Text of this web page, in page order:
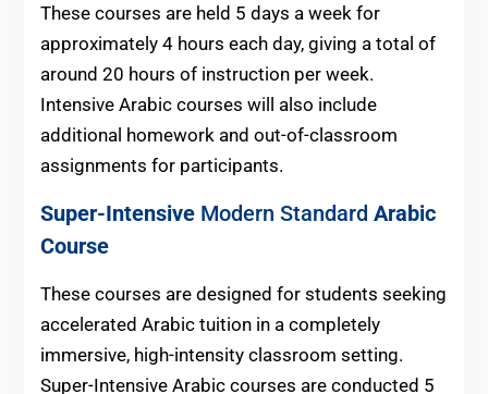
These courses are held 5 days a week for
approximately 4 hours each day, giving a total of
around 20 hours of instruction per week.
Intensive Arabic courses will also include
additional homework and out-of-classroom
assignments for participants.
Super-IntensiveModern Standard Arabic
Course
These courses are designed for students seeking
accelerated Arabic tuition in a completely
immersive, high-intensity classroom setting.
Super-Intensive Arabic courses are conducted 5